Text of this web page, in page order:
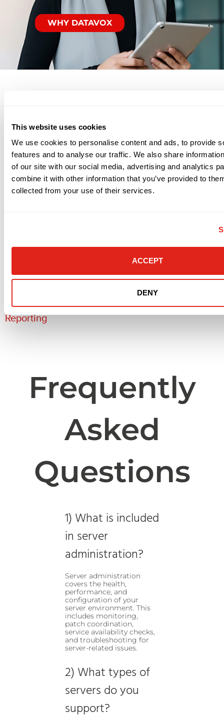
This website uses cookies
We use cookies to personalise content and ads, to provide
features and to analyse our traffic. We also share
of our site with our social media, advertising and analytics
combine it with other information that you’ve provided to
collected from your use of their services.
ACCEPT
DENY
WHY DATAVOX
Related
Solutions
Patch & Update Management
Reporting
Frequently
Asked
Questions
1) What is included
in server
administration?
Server administration
covers the health,
performance, and
configuration of your
server environment. This
includes monitoring,
patch coordination,
service availability checks,
and troubleshooting for
server-related issues.
2) What types of
servers do you
support?